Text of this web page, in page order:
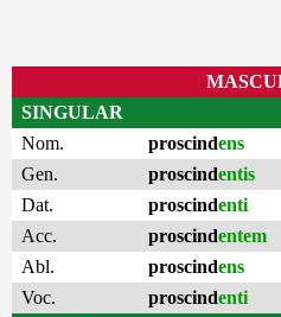
SINGULAR
Nom.
proscindens
Gen.
proscindentis
Dat.
proscindenti
Acc.
proscindentem
Abl.
proscindens
Voc.
proscindenti